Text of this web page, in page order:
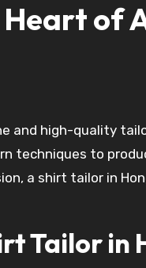
of
techniques to
a shirt tailor in
Tailor in